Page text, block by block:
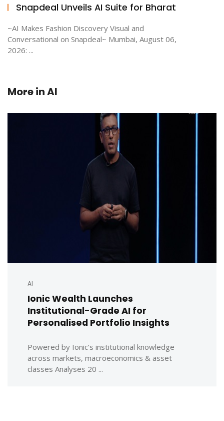
Snapdeal Unveils AI Suite for Bharat
~AI Makes Fashion Discovery Visual and
Conversational on Snapdeal~ Mumbai, August 06,
2026: ...
More inAI
AI
Ionic Wealth Launches
Institutional-Grade AI for
Personalised Portfolio Insights
Powered by Ionic’s institutional knowledge
across markets, macroeconomics & asset
classes Analyses 20 ...